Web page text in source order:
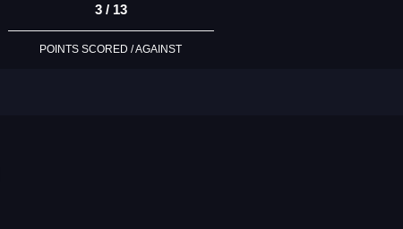
3 / 13
POINTS SCORED / AGAINST